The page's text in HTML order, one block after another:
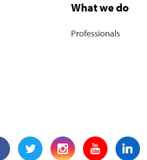
What we do
Professionals